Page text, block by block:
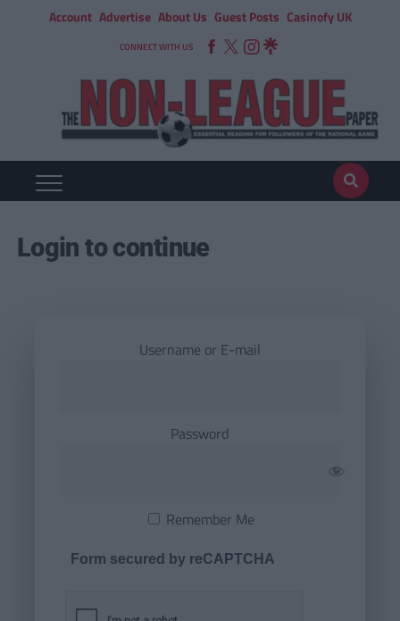
Account Advertise About Us Guest Posts Casinofy UK
CONNECT WITH US
Login to continue
Username or E-mail
Password
Remember Me
Form secured by reCAPTCHA